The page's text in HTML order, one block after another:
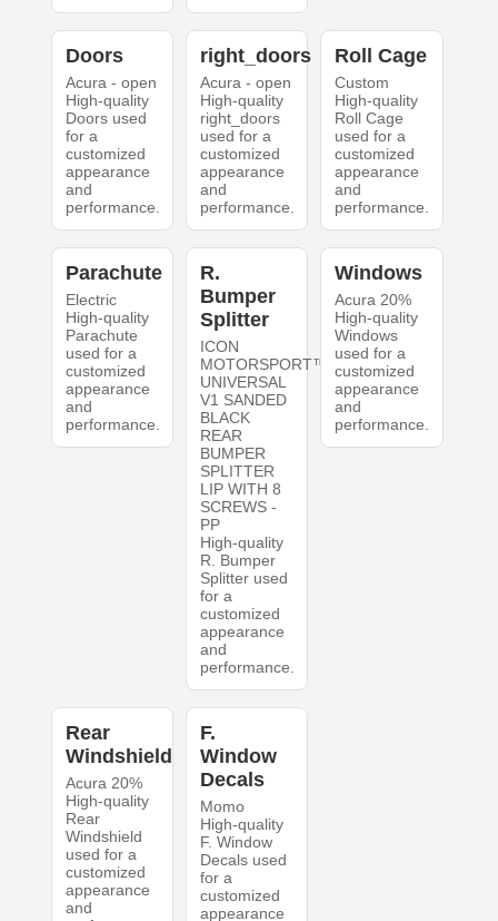
Doors
Acura - open
High-quality
Doors used
for a
customized
appearance
and
performance.
right_doors
Acura - open
High-quality
right_doors
used for a
customized
appearance
and
performance.
Roll Cage
Custom
High-quality
Roll Cage
used for a
customized
appearance
and
performance.
Parachute
Electric
High-quality
Parachute
used for a
customized
appearance
and
performance.
R.
Bumper
Splitter
ICON
MOTORSPORT™
UNIVERSAL
V1 SANDED
BLACK
REAR
BUMPER
SPLITTER
LIP WITH 8
SCREWS -
PP
High-quality
R. Bumper
Splitter used
for a
customized
appearance
and
performance.
Windows
Acura 20%
High-quality
Windows
used for a
customized
appearance
and
performance.
Rear
Windshield
Acura 20%
High-quality
Rear
Windshield
used for a
customized
appearance
and
F.
Window
Decals
Momo
High-quality
F. Window
Decals used
for a
customized
appearance